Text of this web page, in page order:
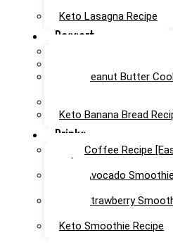
Keto Lasagna Recipe
Dessert
Keto Chocolate Cake
Keto Peanut Butter
Keto Banana Bread
Drinks
Keto Coffee Recipe
mins]
Keto Avocado Smoothie
Keto Strawberry
Keto Smoothie Recipe